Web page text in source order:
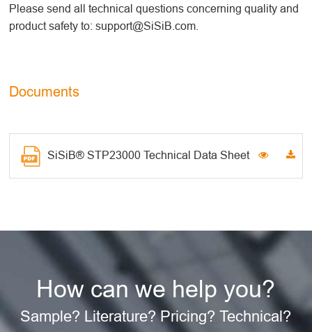
Please send all technical questions concerning quality and
product safety to: support@SiSiB.com.
Documents
SiSiB® STP23000 Technical Data Sheet
How can we help you?
Sample? Literature? Pricing? Technical?